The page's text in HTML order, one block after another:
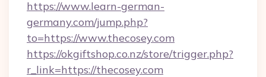
https://www.learn-german-
germany.com/jump.php?
to=https://www.thecosey.com
https://okgiftshop.co.nz/store/trigger.php?
r_link=https://thecosey.com